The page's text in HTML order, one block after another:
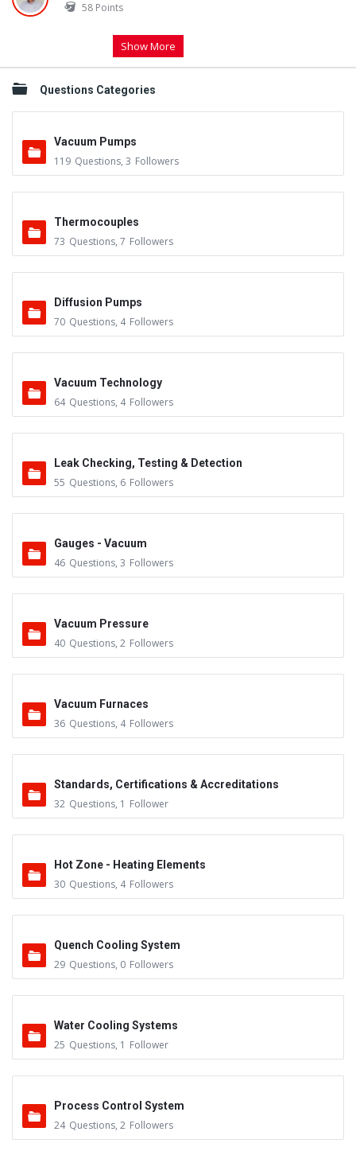
58 Points
Show More
Questions Categories
Vacuum Pumps
119 Questions, 3 Followers
Thermocouples
73 Questions, 7 Followers
Diffusion Pumps
70 Questions, 4 Followers
Vacuum Technology
64 Questions, 4 Followers
Leak Checking, Testing & Detection
55 Questions, 6 Followers
Gauges - Vacuum
46 Questions, 3 Followers
Vacuum Pressure
40 Questions, 2 Followers
Vacuum Furnaces
36 Questions, 4 Followers
Standards, Certifications & Accreditations
32 Questions, 1 Follower
Hot Zone - Heating Elements
30 Questions, 4 Followers
Quench Cooling System
29 Questions, 0 Followers
Water Cooling Systems
25 Questions, 1 Follower
Process Control System
24 Questions, 2 Followers